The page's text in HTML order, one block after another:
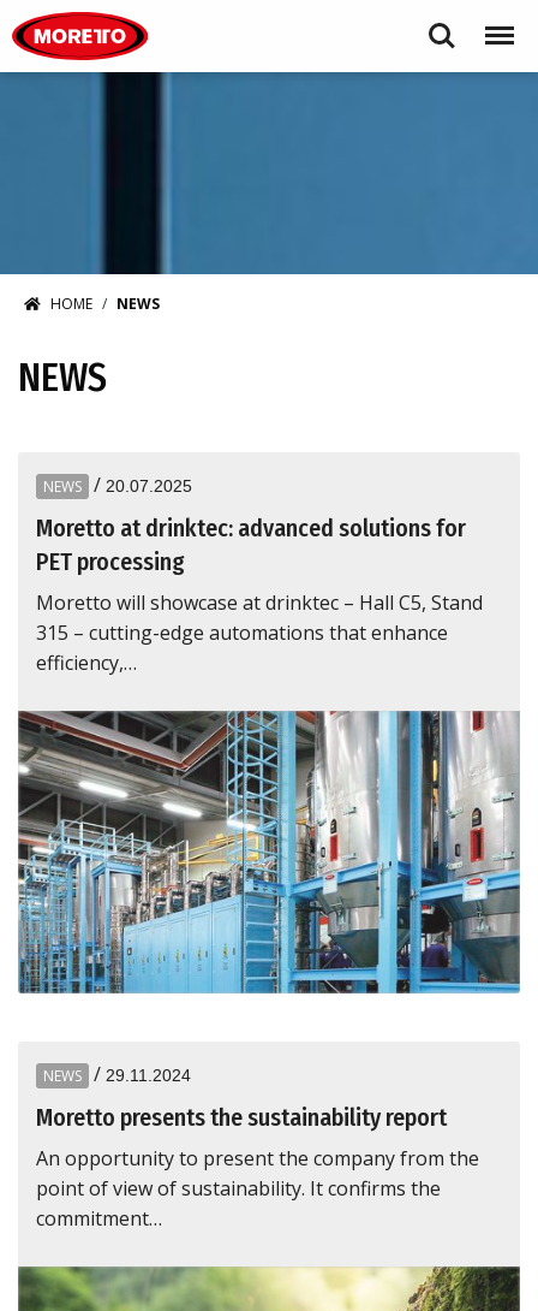
Search Menu
HOME NEWS
NEWS
NEWS / 20.07.2025
Moretto at drinktec: advanced solutions for
PET processing
Moretto will showcase at drinktec – Hall C5, Stand
315 – cutting-edge automations that enhance
efficiency,…
NEWS / 29.11.2024
Moretto presents the sustainability report
An opportunity to present the company from the
point of view of sustainability. It confirms the
commitment…